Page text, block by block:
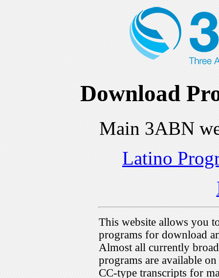
Download
Main 3ABN
Latino
This website allows you
programs for download
Almost all currently
programs are available
CC-type transcripts for